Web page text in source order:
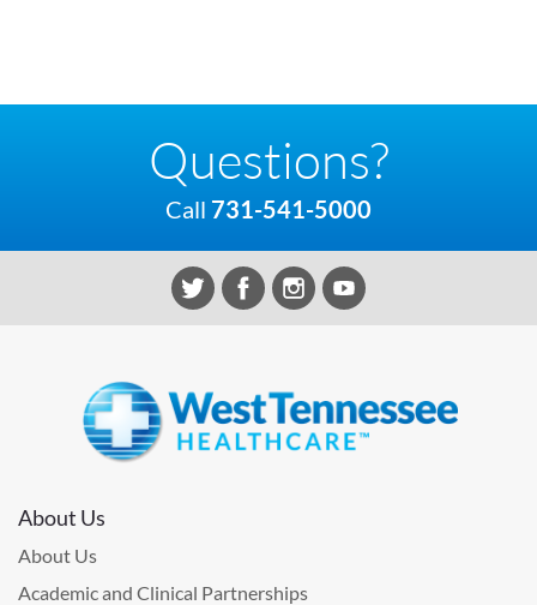
Questions?
Call 731-541-5000
About Us
About Us
Academic and Clinical Partnerships